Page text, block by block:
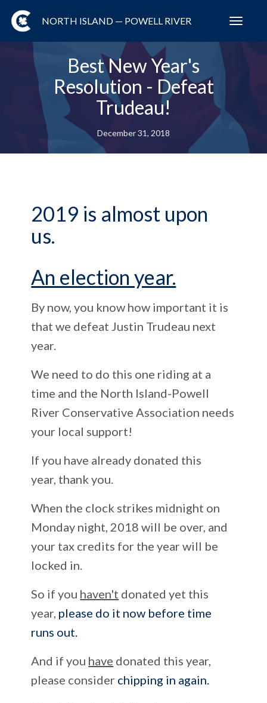
NORTH ISLAND — POWELL RIVER
Best New Year's
Resolution - Defeat
Trudeau!
December 31, 2018
2019 is almost upon
us.
An election year.
By now, you know how important it is
that we defeat Justin Trudeau next
year.
We need to do this one riding at a
time and the North Island-Powell
River Conservative Association needs
your local support!
If you have already donated this
year, thank you.
When the clock strikes midnight on
Monday night, 2018 will be over, and
your tax credits for the year will be
locked in.
So if you haven't donated yet this
year, please do it now before time
runs out.
And if you have donated this year,
please consider chipping in again.